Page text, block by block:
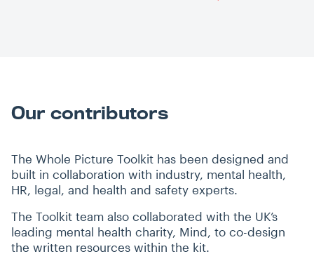
Our contributors
The Whole Picture Toolkit has been designed and
built in collaboration with industry, mental health,
HR, legal, and health and safety experts.
The Toolkit team also collaborated with the UK’s
leading mental health charity, Mind, to co-design
the written resources within the kit.